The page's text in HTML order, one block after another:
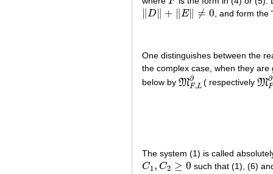
∥D∥ + ∥E∥ ≠ 0
D‖+ E‖ 0 , and form
One distinguishes between the
the complex case, when they
below by M∂
F,L
MF,L ∂ ( respectivelyM∂
F
MF,
The system (1) is called
C1, C2 ≥ 0
C1 ,C2≥ 0 such that (1), (6)